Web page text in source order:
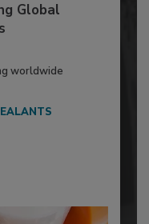
Global
worldwide